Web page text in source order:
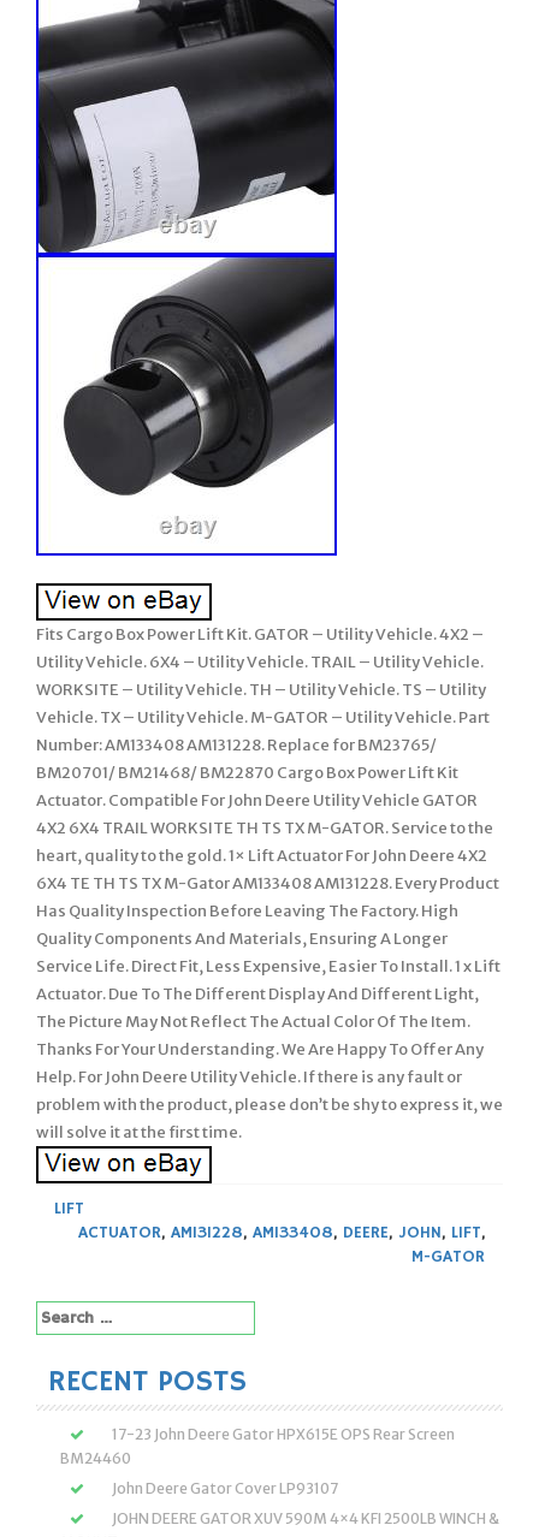
Fits Cargo Box Power Lift Kit. GATOR – Utility Vehicle. 4X2 –
Utility Vehicle. 6X4 – Utility Vehicle. TRAIL – Utility Vehicle.
WORKSITE – Utility Vehicle. TH – Utility Vehicle. TS – Utility
Vehicle. TX – Utility Vehicle. M-GATOR – Utility Vehicle. Part
Number: AM133408 AM131228. Replace for BM23765/
BM20701/ BM21468/ BM22870 Cargo Box Power Lift Kit
Actuator. Compatible For John Deere Utility Vehicle GATOR
4X2 6X4 TRAIL WORKSITE TH TS TX M-GATOR. Service to the
heart, quality to the gold. 1× Lift Actuator For John Deere 4X2
6X4 TE TH TS TX M-Gator AM133408 AM131228. Every Product
Has Quality Inspection Before Leaving The Factory. High
Quality Components And Materials, Ensuring A Longer
Service Life. Direct Fit, Less Expensive, Easier To Install. 1 x Lift
Actuator. Due To The Different Display And Different Light,
The Picture May Not Reflect The Actual Color Of The Item.
Thanks For Your Understanding. We Are Happy To Offer Any
Help. For John Deere Utility Vehicle. If there is any fault or
problem with the product, please don’t be shy to express it, we
will solve it at the first time.
LIFT
ACTUATOR, AM131228, AM133408, DEERE, JOHN, LIFT,
M-GATOR
Search
for:
RECENT POSTS
17-23 John Deere Gator HPX615E OPS Rear Screen
BM24460
John Deere Gator Cover LP93107
JOHN DEERE GATOR XUV 590M 4×4 KFI 2500LB WINCH &